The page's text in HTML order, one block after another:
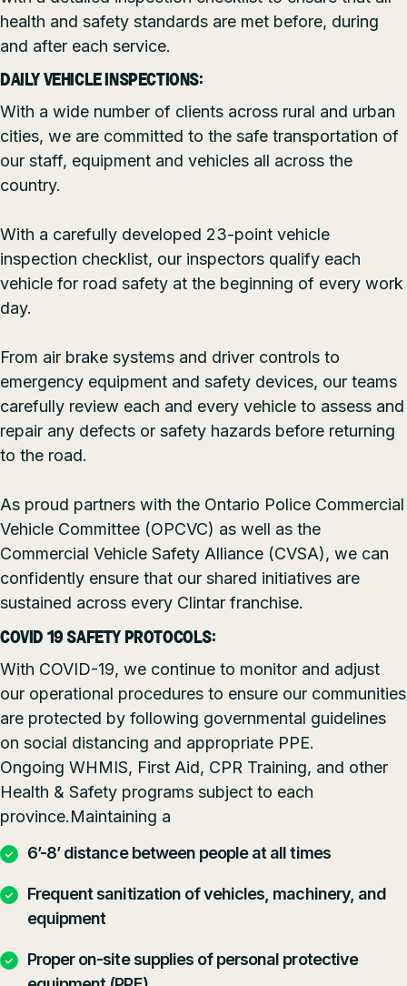
health and safety standards are met before, during
and after each service.
DAILY VEHICLE INSPECTIONS:
With a wide number of clients across rural and urban
cities, we are committed to the safe transportation of
our staff, equipment and vehicles all across the
country.
With a carefully developed 23-point vehicle
inspection checklist, our inspectors qualify each
vehicle for road safety at the beginning of every work
day.
From air brake systems and driver controls to
emergency equipment and safety devices, our teams
carefully review each and every vehicle to assess and
repair any defects or safety hazards before returning
to the road.
As proud partners with the Ontario Police Commercial
Vehicle Committee (OPCVC) as well as the
Commercial Vehicle Safety Alliance (CVSA), we can
confidently ensure that our shared initiatives are
sustained across every Clintar franchise.
COVID 19 SAFETY PROTOCOLS:
With COVID-19, we continue to monitor and adjust
our operational procedures to ensure our communities
are protected by following governmental guidelines
on social distancing and appropriate PPE.
Ongoing WHMIS, First Aid, CPR Training, and other
Health & Safety programs subject to each
province.Maintaining a
6’-8’ distance between people at all times
Frequent sanitization of vehicles, machinery, and
equipment
Proper on-site supplies of personal protective